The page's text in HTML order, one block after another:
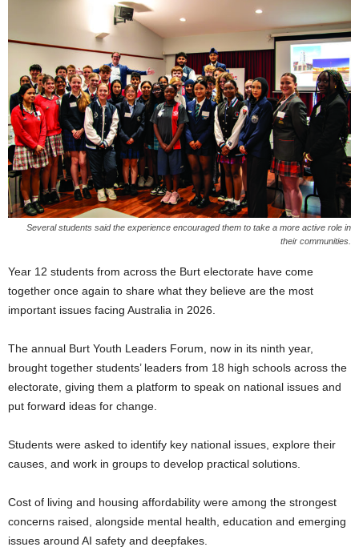
Several students said the experience encouraged them to take a more active role in
their communities.
Year 12 students from across the Burt electorate have come
together once again to share what they believe are the most
important issues facing Australia in 2026.
The annual Burt Youth Leaders Forum, now in its ninth year,
brought together students’ leaders from 18 high schools across the
electorate, giving them a platform to speak on national issues and
put forward ideas for change.
Students were asked to identify key national issues, explore their
causes, and work in groups to develop practical solutions.
Cost of living and housing affordability were among the strongest
concerns raised, alongside mental health, education and emerging
issues around AI safety and deepfakes.